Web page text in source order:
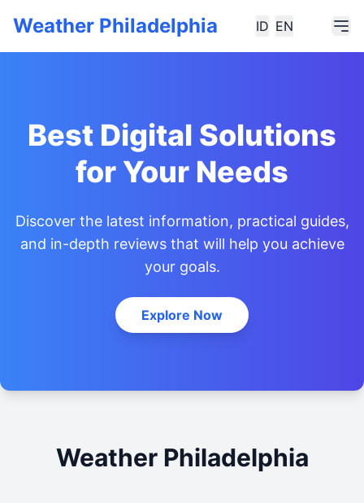
Weather Philadelphia ID EN
Best Digital Solutions
for Your Needs
Discover the latest information, practical guides,
and in-depth reviews that will help you achieve
your goals.
Explore Now
Weather Philadelphia